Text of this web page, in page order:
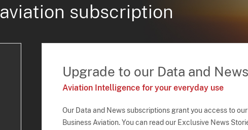
subscription
Upgrade to our Data and
Aviation Intelligence for your everyday use
Our Data and News subscriptions grant you access to
Business Aviation. You can read our Exclusive News